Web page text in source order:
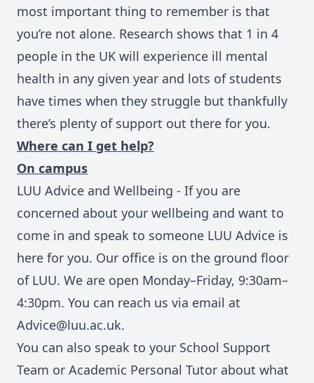
most important thing to remember is that
you’re not alone. Research shows that 1 in 4
people in the UK will experience ill mental
health in any given year and lots of students
have times when they struggle but thankfully
there’s plenty of support out there for you.
Where can I get help?
On campus
LUU Advice and Wellbeing - If you are
concerned about your wellbeing and want to
come in and speak to someone LUU Advice is
here for you. Our office is on the ground floor
of LUU. We are open Monday–Friday, 9:30am–
4:30pm. You can reach us via email at
Advice@luu.ac.uk.
You can also speak to your School Support
Team or Academic Personal Tutor about what